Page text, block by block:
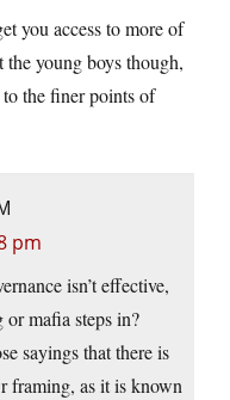
you access to more of
the young boys though,
the finer points of
pm
isn’t effective,
or mafia steps in?
sayings that there is
framing, as it is known